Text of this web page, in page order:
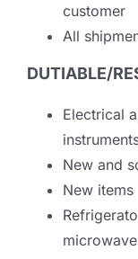
customer
All
DUTIABLE/
Electrical
New and
New items